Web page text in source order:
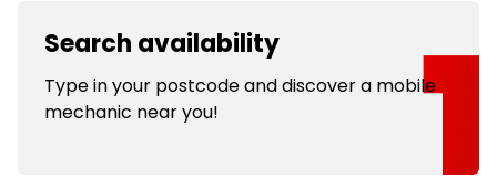
Search availability
Type in your postcode and discover a mobile
mechanic near you!